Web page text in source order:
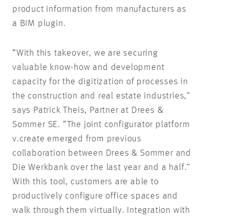
product information from manufacturers as
a BIM plugin.
“With this takeover, we are securing
valuable know-how and development
capacity for the digitization of processes in
the construction and real estate industries,”
says Patrick Theis, Partner at Drees &
Sommer SE. “The joint configurator platform
v.create emerged from previous
collaboration between Drees & Sommer and
Die Werkbank over the last year and a half.”
With this tool, customers are able to
productively configure office spaces and
walk through them virtually. Integration with